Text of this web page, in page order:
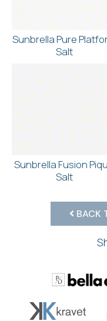
Sunbrella Pure
Salt
Sunbrella Fusion
Salt
BACK